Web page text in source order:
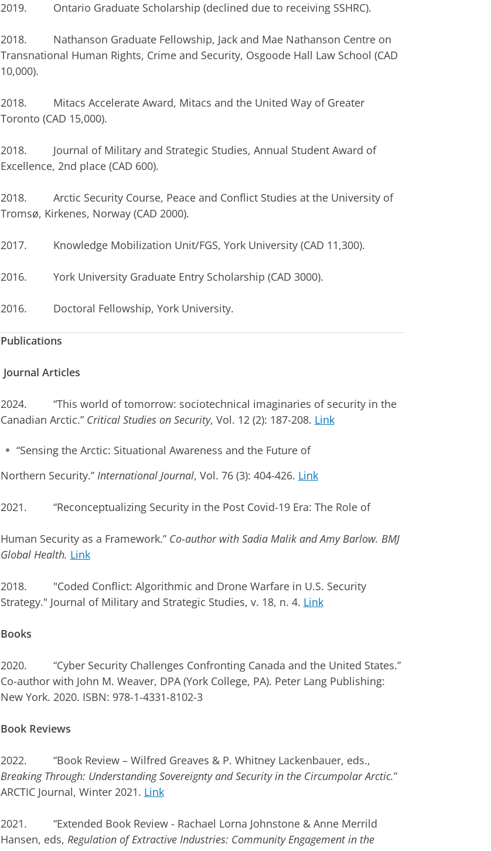
2019. Ontario Graduate Scholarship (declined due to receiving SSHRC).
2018. Nathanson Graduate Fellowship, Jack and Mae Nathanson Centre on
Transnational Human Rights, Crime and Security, Osgoode Hall Law School (CAD
10,000).
2018. Mitacs Accelerate Award, Mitacs and the United Way of Greater
Toronto (CAD 15,000).
2018. Journal of Military and Strategic Studies, Annual Student Award of
Excellence, 2nd place (CAD 600).
2018. Arctic Security Course, Peace and Conflict Studies at the University of
Tromsø, Kirkenes, Norway (CAD 2000).
2017. Knowledge Mobilization Unit/FGS, York University (CAD 11,300).
2016. York University Graduate Entry Scholarship (CAD 3000).
2016. Doctoral Fellowship, York University.
Publications
Journal Articles
2024. “This world of tomorrow: sociotechnical imaginaries of security in the
Canadian Arctic.” Critical Studies on Security, Vol. 12 (2): 187-208. Link
“Sensing the Arctic: Situational Awareness and the Future of
Northern Security.” International Journal, Vol. 76 (3): 404-426. Link
2021. “Reconceptualizing Security in the Post Covid-19 Era: The Role of
Human Security as a Framework.” Co-author with Sadia Malik and Amy Barlow. BMJ
Global Health. Link
2018. "Coded Conflict: Algorithmic and Drone Warfare in U.S. Security
Strategy." Journal of Military and Strategic Studies, v. 18, n. 4. Link
Books
2020. “Cyber Security Challenges Confronting Canada and the United States.”
Co-author with John M. Weaver, DPA (York College, PA). Peter Lang Publishing:
New York. 2020. ISBN: 978-1-4331-8102-3
Book Reviews
2022. “Book Review – Wilfred Greaves & P. Whitney Lackenbauer, eds.,
Breaking Through: Understanding Sovereignty and Security in the Circumpolar Arctic.”
ARCTIC Journal, Winter 2021. Link
2021. “Extended Book Review - Rachael Lorna Johnstone & Anne Merrild
Hansen, eds, Regulation of Extractive Industries: Community Engagement in the